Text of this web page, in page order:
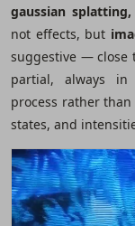
gaussian
not effects, but
suggestive ― close
partial, always in
process rather
states, and